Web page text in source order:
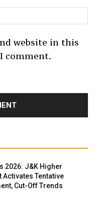
website in this
comment.
2026: J&K Higher
Activates Tentative
Cut-Off Trends